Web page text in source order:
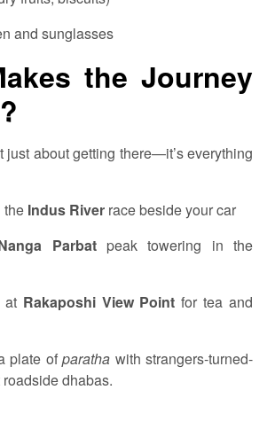
and sunglasses
the Journey
just about getting there—it’s everything
the Indus River race beside your car
Parbatpeak towering in the
at Rakaposhi View Point for tea and
plate of paratha with strangers-turned-
dhabas.